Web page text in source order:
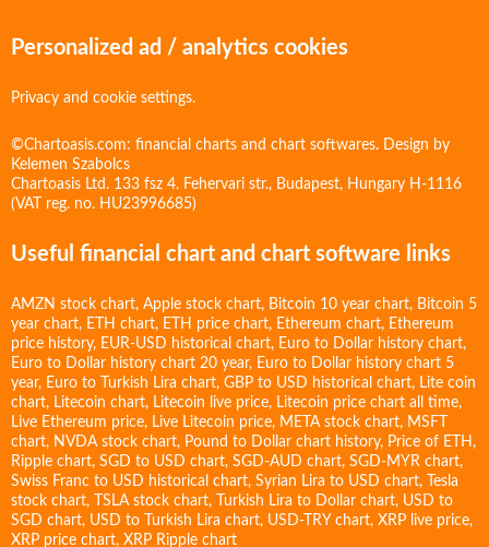
Personalized ad / analytics cookies
Privacy and cookie settings.
©Chartoasis.com: financial charts and chart softwares. Design by
Kelemen Szabolcs
Chartoasis Ltd. 133 fsz 4. Fehervari str., Budapest, Hungary H-1116
(VAT reg. no. HU23996685)
Useful financial chart and chart software links
AMZN stock chart, Apple stock chart, Bitcoin 10 year chart, Bitcoin 5
year chart, ETH chart, ETH price chart, Ethereum chart, Ethereum
price history, EUR-USD historical chart, Euro to Dollar history chart,
Euro to Dollar history chart 20 year, Euro to Dollar history chart 5
year, Euro to Turkish Lira chart, GBP to USD historical chart, Lite coin
chart, Litecoin chart, Litecoin live price, Litecoin price chart all time,
Live Ethereum price, Live Litecoin price, META stock chart, MSFT
chart, NVDA stock chart, Pound to Dollar chart history, Price of ETH ,
Ripple chart, SGD to USD chart, SGD-AUD chart, SGD-MYR chart,
Swiss Franc to USD historical chart, Syrian Lira to USD chart,
Tesla
stock chart, TSLA stock chart, Turkish Lira to Dollar chart, USD to
SGD chart, USD to Turkish Lira chart, USD-TRY chart, XRP live price,
XRP price chart, XRP Ripple chart